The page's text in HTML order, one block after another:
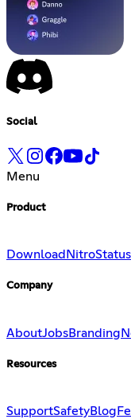
Social
Menu
Product
Download NitroStatus
Company
AboutJobsBranding
Resources
SupportSafetyBlog